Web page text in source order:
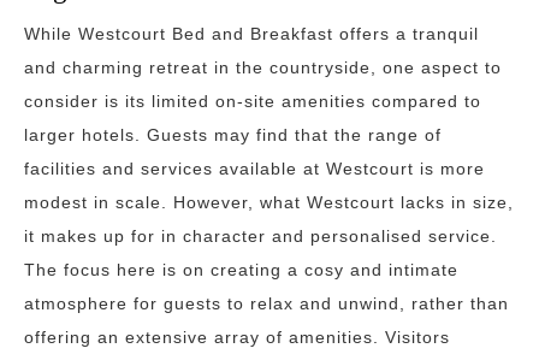
While Westcourt Bed and Breakfast offers a tranquil
and charming retreat in the countryside, one aspect to
consider is its limited on-site amenities compared to
larger hotels. Guests may find that the range of
facilities and services available at Westcourt is more
modest in scale. However, what Westcourt lacks in size,
it makes up for in character and personalised service.
The focus here is on creating a cosy and intimate
atmosphere for guests to relax and unwind, rather than
offering an extensive array of amenities. Visitors